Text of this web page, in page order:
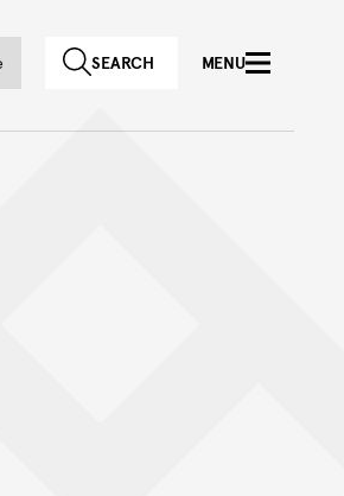
SEARCH MENU